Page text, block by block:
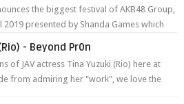
the biggest festival of AKB48 Group,
2019 presented by Shanda Games which
- Beyond Pr0n
of JAV actress Tina Yuzuki (Rio) here at
from admiring her "work", we love the